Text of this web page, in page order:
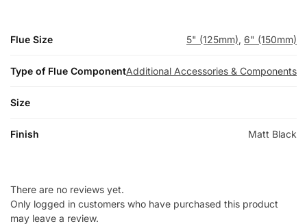
Flue Size 5" (125mm), 6" (150mm)
Type of Flue ComponentAdditional Accessories & Components
Size
Finish Matt Black
There are no reviews yet.
Only logged in customers who have purchased this product
may leave a review.